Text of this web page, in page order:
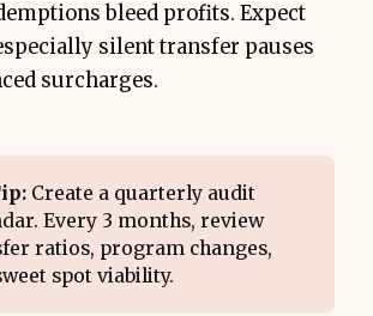
bleed profits. Expect
silent transfer pauses
surcharges.
Create a quarterly audit
Every 3 months, review
ratios, program changes,
spot viability.